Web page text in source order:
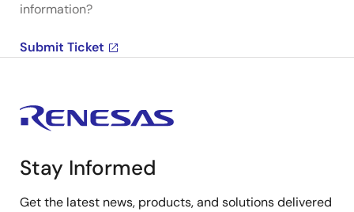
information?
Submit Ticket
Stay Informed
Get the latest news, products, and solutions delivered